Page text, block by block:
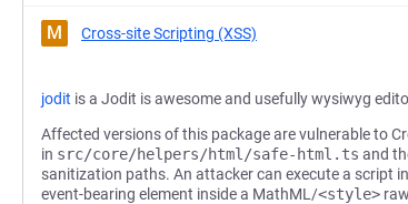
M Cross-site Scripting (XSS)
jodit is a Jodit is awesome and usefully wysiwyg
Affected versions of this package are vulnerable to
in src/core/helpers/html/safe-html.ts and
sanitization paths. An attacker can execute a script
event-bearing element inside a MathML/<style>